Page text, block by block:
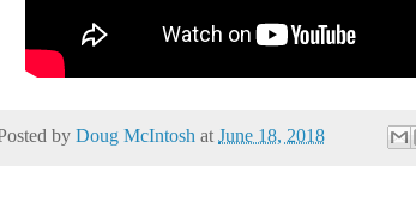
by Doug McIntosh atJune 18, 2018